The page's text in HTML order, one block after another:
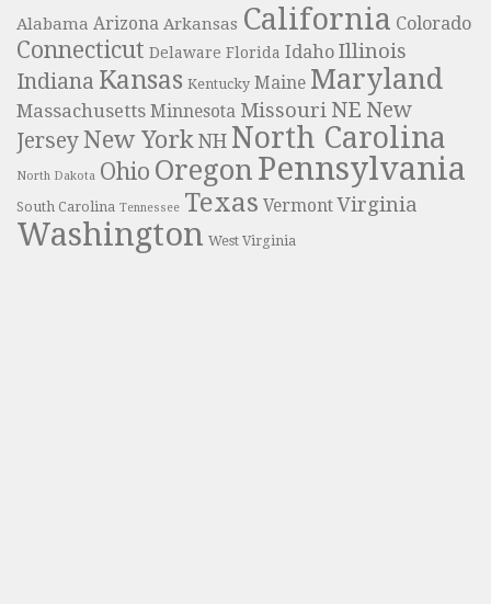
Alabama Arizona Arkansas California Colorado
Connecticut Delaware Florida Idaho Illinois
Indiana Kansas Kentucky Maine Maryland
Massachusetts Minnesota Missouri NE New
JerseyNew York NH North Carolina
North Dakota Ohio Oregon Pennsylvania
South Carolina Tennessee Texas Vermont Virginia
Washington West Virginia